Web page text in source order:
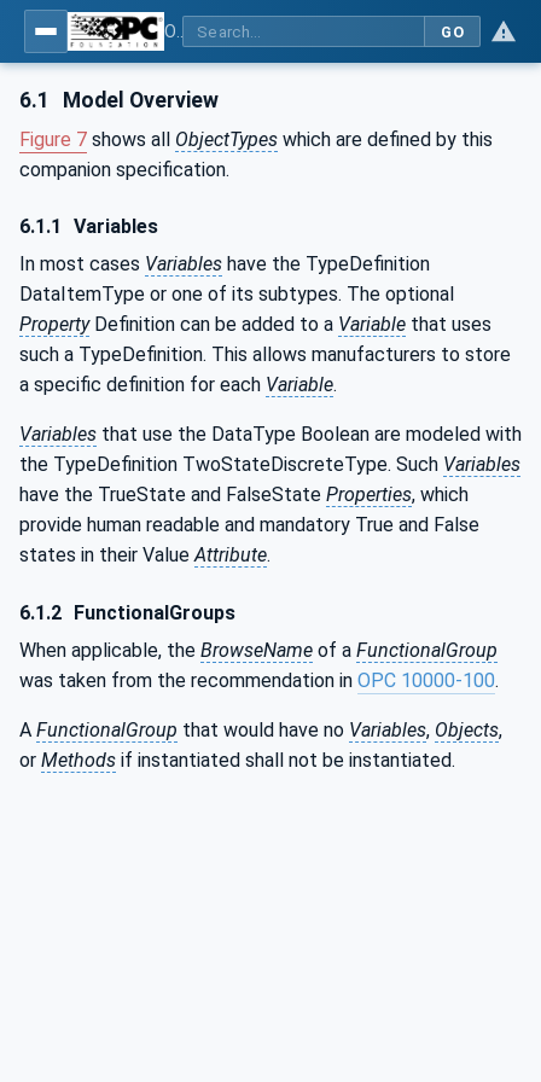
GO
6.1 Model Overview
Figure 7 shows all ObjectTypes which are defined by this
companion specification.
6.1.1
Variables
In most cases Variables have the TypeDefinition
DataItemType or one of its subtypes. The optional
PropertyDefinition can be added to a Variable that uses
such a TypeDefinition. This allows manufacturers to store
a specific definition for each Variable.
Variables that use the DataType Boolean are modeled with
the TypeDefinition TwoStateDiscreteType. Such Variables
have the TrueState and FalseState Properties, which
provide human readable and mandatory True and False
states in their ValueAttribute.
6.1.2 FunctionalGroups
When applicable, the BrowseName of a FunctionalGroup
was taken from the recommendation in OPC 10000-100.
A FunctionalGroup that would have no Variables, Objects,
or Methods if instantiated shall not be instantiated.